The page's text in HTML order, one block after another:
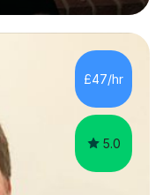
students achieve
you're confused
by the amount of
time, or unsure
tutoring, I'm here to
£47/hr
5.0